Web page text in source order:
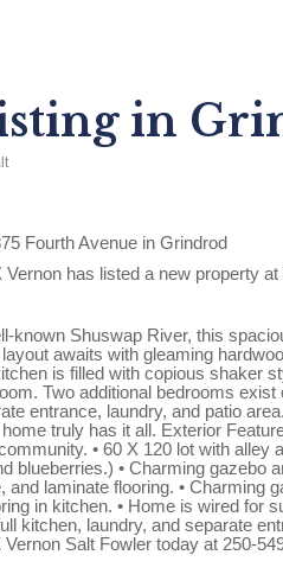
in
has listed a new property
known Shuswap River, this
awaits with gleaming
is filled with copious shaker
Two additional bedrooms
entrance, laundry, and patio
truly has it all. Exterior
• 60 X 120 lot with
blueberries.) • Charming gazebo
and laminate flooring. •
in kitchen. • Home is wired for
kitchen, laundry, and separate
Salt Fowler today at 250-